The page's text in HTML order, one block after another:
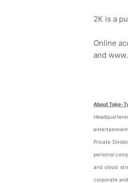
2K is a
Online
and
About Take-
Private
personal
and cloud
corporate